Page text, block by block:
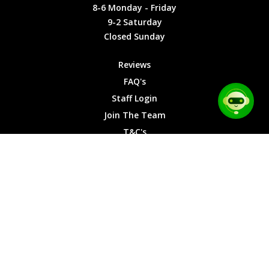
Cookies
9-2
Saturday
Sunday
8-6 Monday - Friday
9-2 Saturday
Closed Sunday
Reviews
FAQ's
Staff Login
Join The Team
T&C's